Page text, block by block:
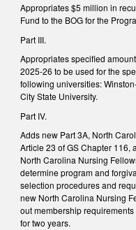
Appropriates $5 million in
Fund to the BOG for the
Part III.
Appropriates specified
2025-26 to be used for the
following universities:
City State University.
Part IV.
Adds new Part 3A, North
Article 23 of GS Chapter 116,
North Carolina Nursing
determine program and
selection procedures and
new North Carolina Nursing
out membership
for two years.